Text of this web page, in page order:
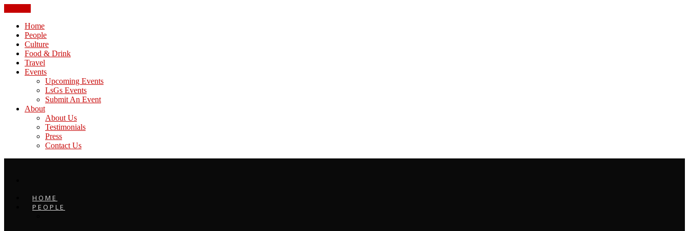
Home
People
Culture
Food & Drink
Travel
Events
Upcoming Events
LsGs Events
Submit An Event
About
About Us
Testimonials
Press
Contact Us
HOME
PEOPLE